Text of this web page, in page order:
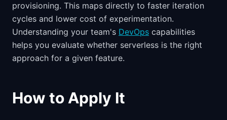
provisioning. This maps directly to faster iteration
cycles and lower cost of experimentation.
Understanding your team's DevOps capabilities
helps you evaluate whether serverless is the right
approach for a given feature.
How to Apply It